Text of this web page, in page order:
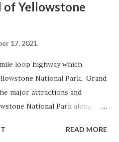
of Yellowstone
17, 2021
loop highway which
National Park. Grand
major attractions and
National Park along
never has been part
READ MORE